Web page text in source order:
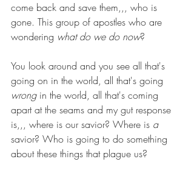
come back and save them,,, who is
gone. This group of apostles who are
wondering what do we do now?
You look around and you see all that's
going on in the world, all that's going
wrong in the world, all that's coming
apart at the seams and my gut response
is,,, where is our savior? Where is a
savior? Who is going to do something
about these things that plague us?